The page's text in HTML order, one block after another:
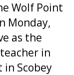
Wolf Point
Monday,
as the
in
Scobey